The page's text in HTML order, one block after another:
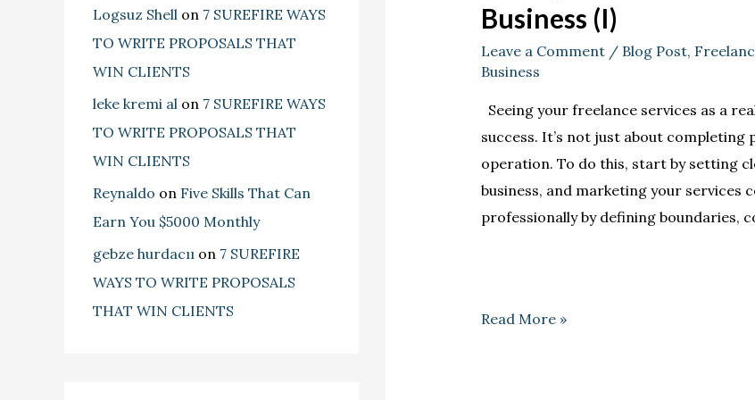
Logsuz Shell on 7 SUREFIRE WAYS
TO WRITE PROPOSALS THAT
WIN CLIENTS
leke kremi al on 7 SUREFIRE WAYS
TO WRITE PROPOSALS THAT
WIN CLIENTS
Reynaldo on Five Skills That Can
Earn You $5000 Monthly
gebze hurdacıı on 7 SUREFIRE
WAYS TO WRITE PROPOSALS
THAT WIN CLIENTS
Business (I)
Leave a Comment / Blog Post,
Business
Seeing your freelance services as a
success. It’s not just about
operation. To do this, start by setting
business, and marketing your services
professionally by defining boundaries,
Read More »